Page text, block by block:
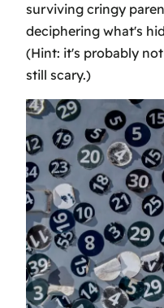
surviving cringy
deciphering what's
(Hint: it's probably
still scary.)